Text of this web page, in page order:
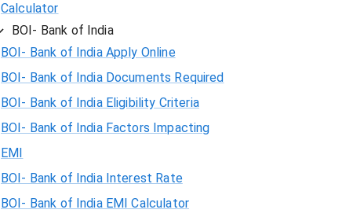
Calculator
BOI- Bank of India
BOI- Bank of India Apply Online
BOI- Bank of India Documents Required
BOI- Bank of India Eligibility Criteria
BOI- Bank of India Factors Impacting
EMI
BOI- Bank of India Interest Rate
BOI- Bank of India EMI Calculator